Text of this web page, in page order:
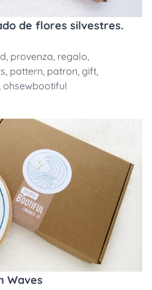
de flores silvestres.
, provenza, regalo,
, pattern, patron, gift,
ohsewbootiful
Waves